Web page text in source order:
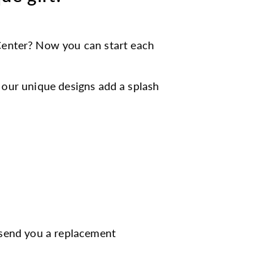
Now you can start each
unique designs add a splash
you a replacement